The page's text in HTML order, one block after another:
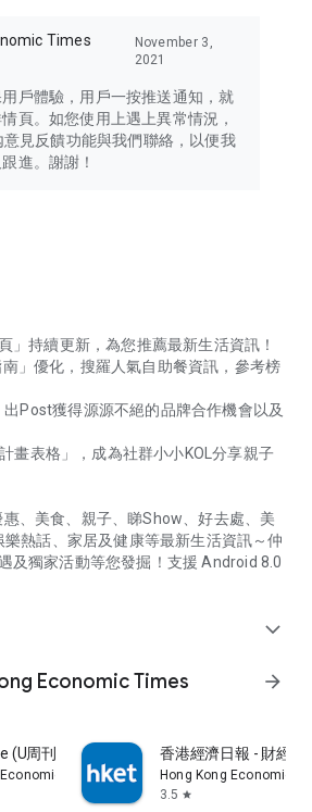
Times
November 3,
2021
戶體驗，用戶一按推送通知，就
頁。如您使用上遇上異常情況，
見反饋功能與我們聯絡，以便我
進。謝謝！
」持續更新，為您推薦最新生活資訊！
南」優化，搜羅人氣自助餐資訊，參考榜
Post獲得源源不絕的品牌合作機會以及
畫表格」，成為社群小小KOL分享親子
、美食、親子、睇Show、好去處、美
熱話、家居及健康等最新生活資訊～仲
及獨家活動等您發掘！支援 Android 8.0
expand_more
Economic Times
arrow_forward
(U周刊)電子雜誌
Times Limited
香港經濟日報 - 財經
Hong Kong Economic
3.5 star